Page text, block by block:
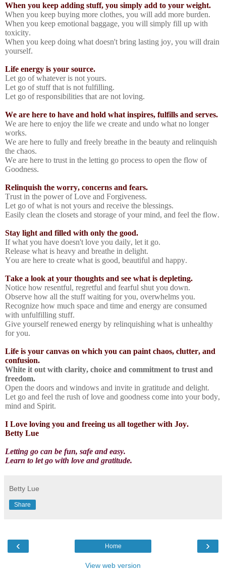
When you keep adding stuff, you simply add to your weight.
When you keep buying more clothes, you will add more burden.
When you keep emotional baggage, you will simply fill up with
toxicity.
When you keep doing what doesn't bring lasting joy, you will drain
yourself.
Life energy is your source.
Let go of whatever is not yours.
Let go of stuff that is not fulfilling.
Let go of responsibilities that are not loving.
We are here to have and hold what inspires, fulfills and serves.
We are here to enjoy the life we create and undo what no longer
works.
We are here to fully and freely breathe in the beauty and relinquish
the chaos.
We are here to trust in the letting go process to open the flow of
Goodness.
Relinquish the worry, concerns and fears.
Trust in the power of Love and Forgiveness.
Let go of what is not yours and receive the blessings.
Easily clean the closets and storage of your mind, and feel the flow.
Stay light and filled with only the good.
If what you have doesn't love you daily, let it go.
Release what is heavy and breathe in delight.
You are here to create what is good, beautiful and happy.
Take a look at your thoughts and see what is depleting.
Notice how resentful, regretful and fearful shut you down.
Observe how all the stuff waiting for you, overwhelms you.
Recognize how much space and time and energy are consumed
with unfulfilling stuff.
Give yourself renewed energy by relinquishing what is unhealthy
for you.
Life is your canvas on which you can paint chaos, clutter, and
confusion.
White it out with clarity, choice and commitment to trust and
freedom.
Open the doors and windows and invite in gratitude and delight.
Let go and feel the rush of love and goodness come into your body,
mind and Spirit.
I Love loving you and freeing us all together with Joy.
Betty Lue
Letting go can be fun, safe and easy.
Learn to let go with love and gratitude.
Betty Lue
Share
‹ ›
Home
View web version